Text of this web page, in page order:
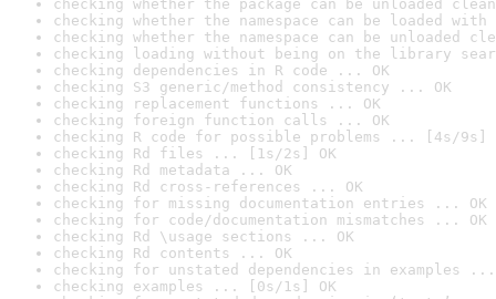
checking whether the package can be unloaded
checking whether the namespace can be loaded
checking whether the namespace can be unloaded
checking loading without being on the library
checking dependencies in R code ... OK
checking S3 generic/method consistency ... OK
checking replacement functions ... OK
checking foreign function calls ... OK
checking R code for possible problems ... [4s/9s]
checking Rd files ... [1s/2s] OK
checking Rd metadata ... OK
checking Rd cross-references ... OK
checking for missing documentation entries ... OK
checking for code/documentation mismatches ... OK
checking Rd \usage sections ... OK
checking Rd contents ... OK
checking for unstated dependencies in examples ...
checking examples ... [0s/1s] OK